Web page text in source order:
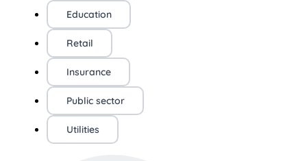
Education
Retail
Insurance
Public sector
Utilities